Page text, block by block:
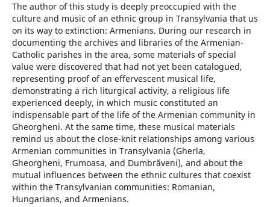
The author of this study is deeply preoccupied with the
culture and music of an ethnic group in Transylvania that us
on its way to extinction: Armenians. During our research in
documenting the archives and libraries of the Armenian-
Catholic parishes in the area, some materials of special
value were discovered that had not yet been catalogued,
representing proof of an effervescent musical life,
demonstrating a rich liturgical activity, a religious life
experienced deeply, in which music constituted an
indispensable part of the life of the Armenian community in
Gheorgheni. At the same time, these musical materials
remind us about the close-knit relationships among various
Armenian communities in Transylvania (Gherla,
Gheorgheni, Frumoasa, and Dumbrăveni), and about the
mutual influences between the ethnic cultures that coexist
within the Transylvanian communities: Romanian,
Hungarians, and Armenians.